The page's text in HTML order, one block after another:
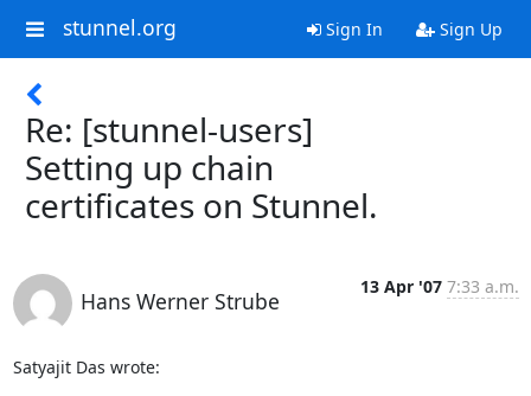
stunnel.org Sign In Sign Up
Re: [stunnel-users]
Setting up chain
certificates on Stunnel.
Hans Werner Strube
13 Apr '07 7:33 a.m.
Satyajit Das wrote: